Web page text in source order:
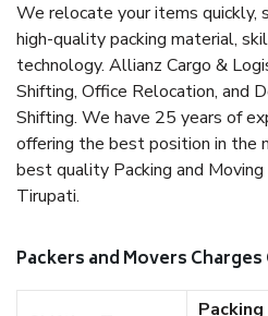
We relocate your items quickly,
high-quality packing material,
technology. Allianz Cargo &
Shifting, Office Relocation, and
Shifting. We have 25 years of
offering the best position in the
best quality Packing and Moving
Tirupati.
Packers and Movers
Packing